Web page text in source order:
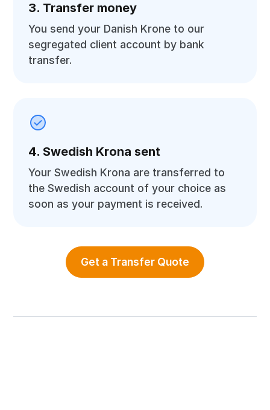
3. Transfer money
You send your Danish Krone to our
segregated client account by bank
transfer.
4. Swedish Krona sent
Your Swedish Krona are transferred to
the Swedish account of your choice as
soon as your payment is received.
Get a Transfer Quote